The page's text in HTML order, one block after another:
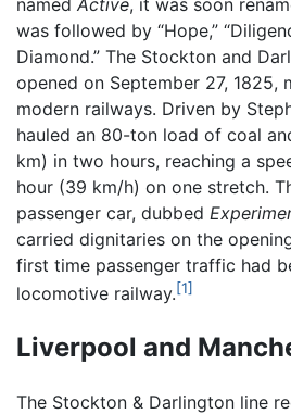
was followed by “Hope,”
Diamond.” The Stockton and
opened on September 27, 1825,
modern railways. Driven by
hauled an 80-ton load of coal
km) in two hours, reaching a
hour (39 km/h) on one stretch.
passenger car, dubbed
carried dignitaries on the
first time passenger traffic had
locomotive railway.[1]
Liverpool and
The Stockton & Darlington line